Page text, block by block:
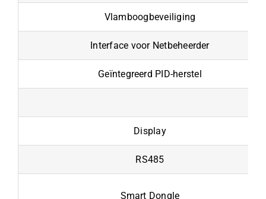
Vlamboogbeveiliging
Interface voor Netbeheerder
Geïntegreerd PID-herstel
Display
RS485
Smart Dongle